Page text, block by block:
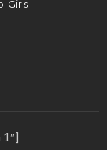
Girls